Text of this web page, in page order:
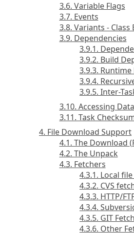
3.6. Variable Flags
3.7. Events
3.8. Variants -
3.9. Dependencies
3.9.1.
3.9.2. Build
3.9.3.
3.9.4.
3.9.5. Inter-
3.10. Accessing
3.11. Task
4. File Download Support
4.1. The Download
4.2. The Unpack
4.3. Fetchers
4.3.1. Local
4.3.2. CVS
4.3.3. HTTP/
4.3.4.
4.3.5. GIT
4.3.6. Other